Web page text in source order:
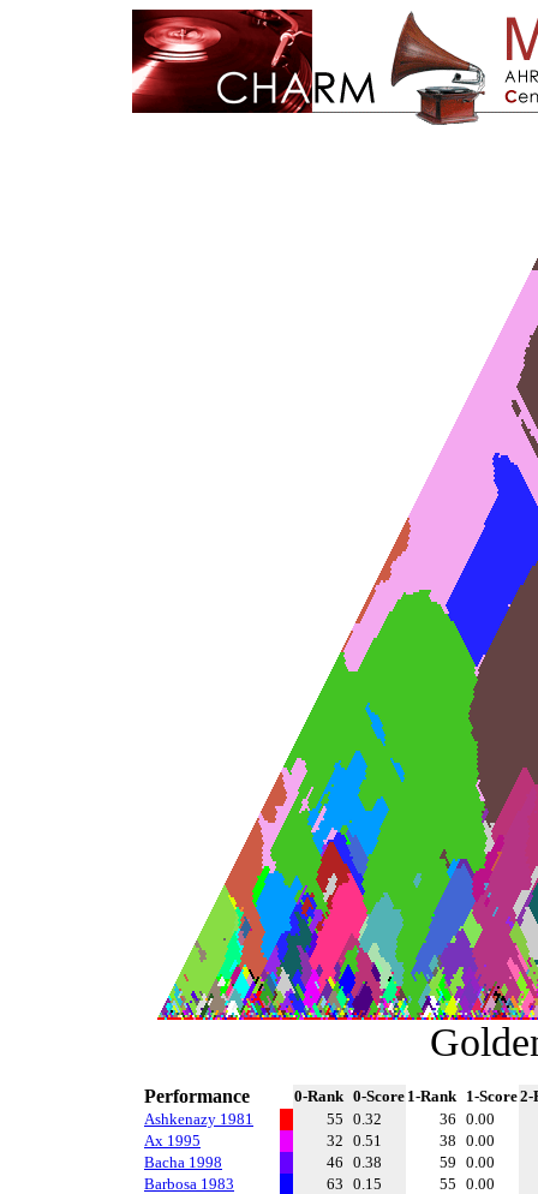
Performance 0-Rank 0-Score 1-Rank 1-Score2-
Ashkenazy 1981
55 0.32 36 0.00
Ax 1995
32 0.51 38 0.00
Bacha 1998
46 0.38 59 0.00
Barbosa 1983
63 0.15 55 0.00